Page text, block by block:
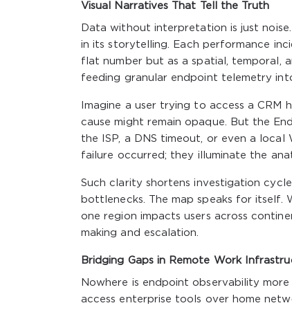
Visual Narratives That Tell the Truth
Data without interpretation is just
in its storytelling. Each performance
flat number but as a spatial, temporal,
feeding granular endpoint telemetry
Imagine a user trying to access a
cause might remain opaque. But the
the ISP, a DNS timeout, or even a local
failure occurred; they illuminate the
Such clarity shortens investigation
bottlenecks. The map speaks for
one region impacts users across
making and escalation.
Bridging Gaps in Remote Work
Nowhere is endpoint observability
access enterprise tools over home